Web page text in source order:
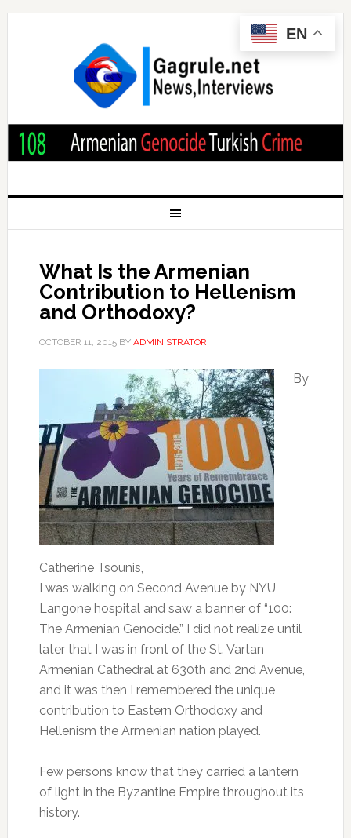
What Is the Armenian
Contribution to Hellenism
and Orthodoxy?
OCTOBER 11, 2015BY ADMINISTRATOR
By
Catherine Tsounis,
I was walking on Second Avenue by NYU
Langone hospital and saw a banner of “100:
The Armenian Genocide.” I did not realize until
later that I was in front of the St. Vartan
Armenian Cathedral at 630th and 2nd Avenue,
and it was then I remembered the unique
contribution to Eastern Orthodoxy and
Hellenism the Armenian nation played.
Few persons know that they carried a lantern
of light in the Byzantine Empire throughout its
history.
EN